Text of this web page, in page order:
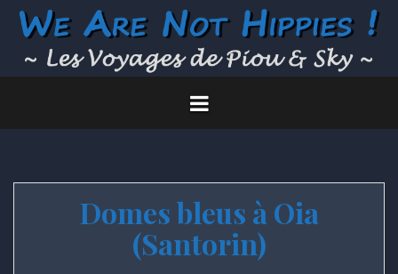
Skip
Domes bleus à Oia
(Santorin)